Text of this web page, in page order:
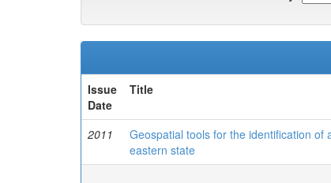
Issue
Date
Title
2011
Geospatial tools for the identification of
eastern state